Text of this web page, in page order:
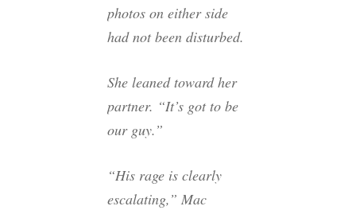
photos on either side
had not been disturbed.
She leaned toward her
partner. “It’s got to be
our guy.”
“His rage is clearly
escalating,” Mac